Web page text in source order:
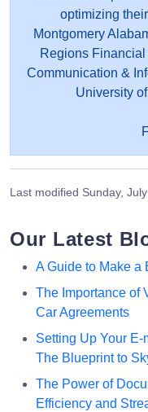
optimizing
Montgomery
Regions
Communication &
University
Last modified Sunday,
Our Latest
A Guide to Make a
The Importance of
Car Agreements
Setting Up Your
The Blueprint to
The Power of
Efficiency and